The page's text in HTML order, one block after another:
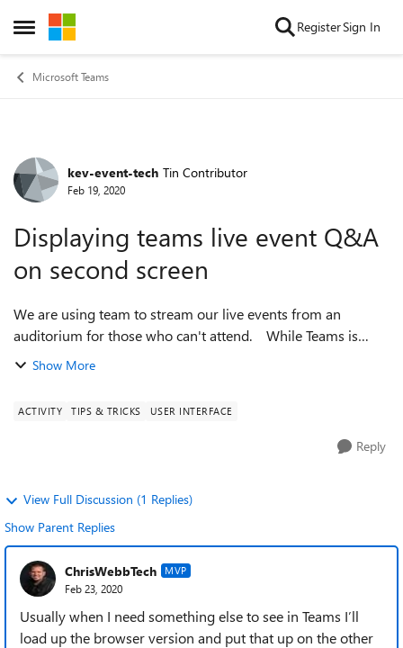
Open Side Menu
Skip to content RegisterSign In
Microsoft Teams
Forum Discussion
kev-event-tech Tin Contributor
Feb 19, 2020
Displaying teams live event Q&A
on second screen
We are using team to stream our live events from an
auditorium for those who can't attend. While Teams is
really easy to use, I wondered if there was a way to send the
Show More
ACTIVITY TIPS & TRICKS USER INTERFACE
Reply
View Full Discussion (1 Replies)
Show Parent Replies
ChrisWebbTech MVP
Feb 23, 2020
Usually when I need something else to see in Teams I’ll
load up the browser version and put that up on the other